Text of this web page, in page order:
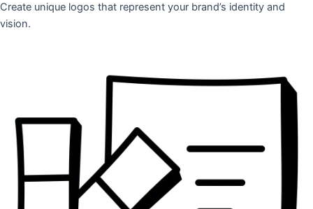
Create unique logos that represent your brand’s identity and
vision.